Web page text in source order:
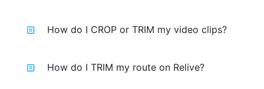
How do I CROP or TRIM my video clips?
How do I TRIM my route on Relive?